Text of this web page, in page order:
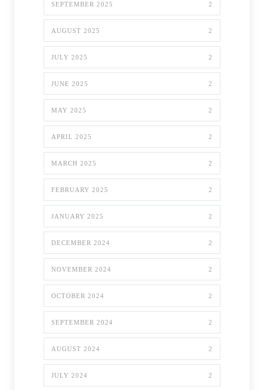
SEPTEMBER 2025 2
AUGUST 2025 2
JULY 2025 2
JUNE 2025 2
MAY 2025 2
APRIL 2025 2
MARCH 2025 2
FEBRUARY 2025 2
JANUARY 2025 2
DECEMBER 2024 2
NOVEMBER 2024 2
OCTOBER 2024 2
SEPTEMBER 2024 2
AUGUST 2024 2
JULY 2024 2